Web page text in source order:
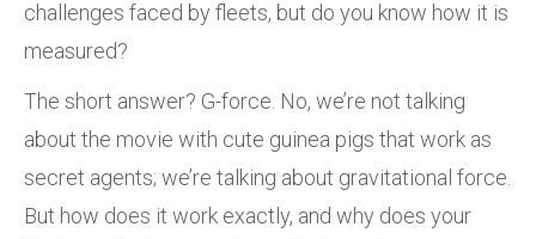
challenges faced by fleets, but do you know how it is
measured?
The short answer? G-force. No, we’re not talking
about the movie with cute guinea pigs that work as
secret agents; we’re talking about gravitational force.
But how does it work exactly, and why does your